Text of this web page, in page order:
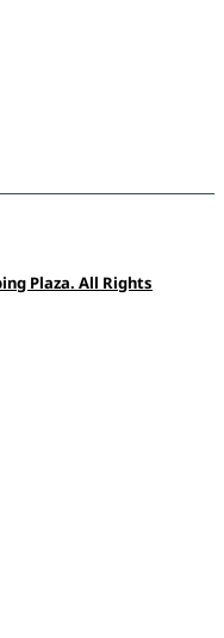
Plaza. All Rights